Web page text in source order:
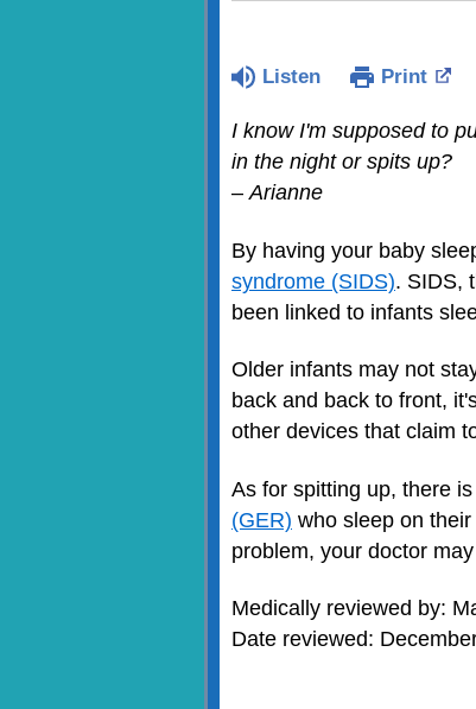
Listen Print
I know I'm supposed to
in the night or spits up?
–Arianne
By having your baby
syndrome (SIDS). SIDS,
been linked to infants
Older infants may not
back and back to front,
other devices that claim
As for spitting up, there
(GER) who sleep on
problem, your doctor
Medically reviewed by:
Date reviewed: